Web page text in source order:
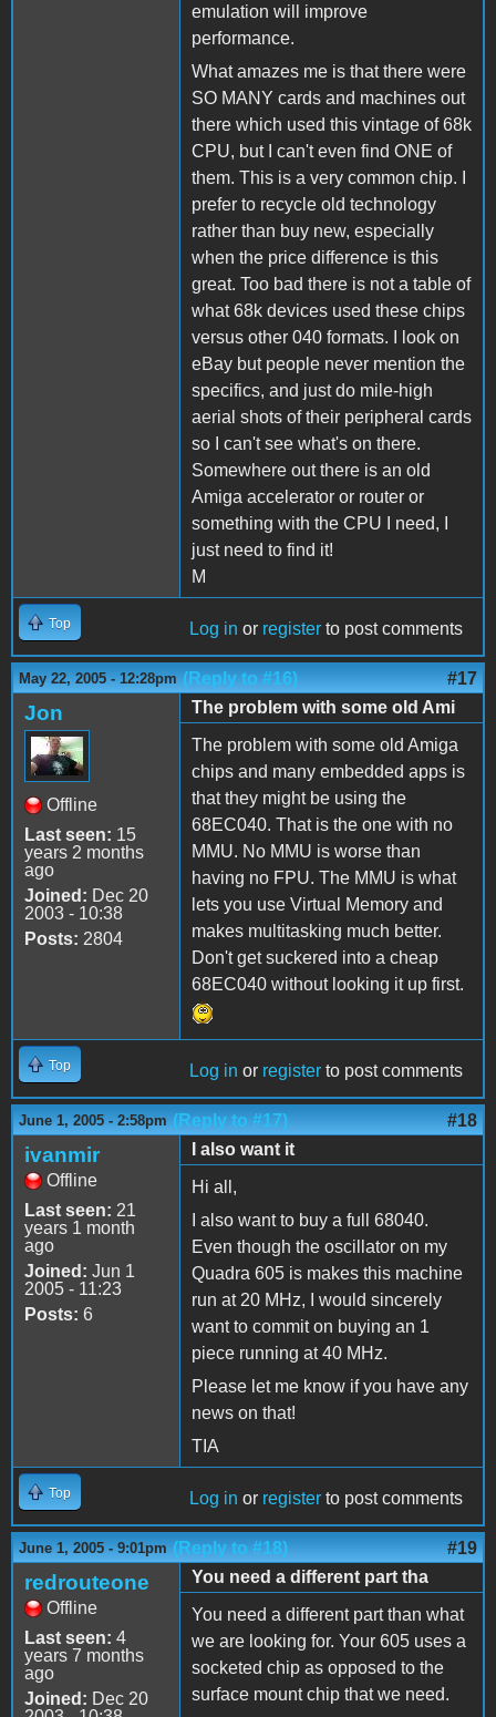
emulation will improve
performance.
What amazes me is that there were
SO MANY cards and machines out
there which used this vintage of 68k
CPU, but I can't even find ONE of
them. This is a very common chip. I
prefer to recycle old technology
rather than buy new, especially
when the price difference is this
great. Too bad there is not a table of
what 68k devices used these chips
versus other 040 formats. I look on
eBay but people never mention the
specifics, and just do mile-high
aerial shots of their peripheral cards
so I can't see what's on there.
Somewhere out there is an old
Amiga accelerator or router or
something with the CPU I need, I
just need to find it!
M
Top Log in or register to post comments
May 22, 2005 - 12:28pm (Reply to #16) #17
Jon
Offline
Last seen: 15
years 2 months
ago
Joined: Dec 20
2003 - 10:38
Posts: 2804
The problem with some old Ami
The problem with some old Amiga
chips and many embedded apps is
that they might be using the
68EC040. That is the one with no
MMU. No MMU is worse than
having no FPU. The MMU is what
lets you use Virtual Memory and
makes multitasking much better.
Don't get suckered into a cheap
68EC040 without looking it up first.
Top Log in or register to post comments
June 1, 2005 - 2:58pm (Reply to #17) #18
ivanmir
Offline
Last seen: 21
years 1 month
ago
Joined: Jun 1
2005 - 11:23
Posts: 6
I also want it
Hi all,
I also want to buy a full 68040.
Even though the oscillator on my
Quadra 605 is makes this machine
run at 20 MHz, I would sincerely
want to commit on buying an 1
piece running at 40 MHz.
Please let me know if you have any
news on that!
TIA
Top Log in or register to post comments
June 1, 2005 - 9:01pm (Reply to #18) #19
redrouteone
Offline
Last seen: 4
years 7 months
ago
Joined: Dec 20
You need a different part tha
You need a different part than what
we are looking for. Your 605 uses a
socketed chip as opposed to the
surface mount chip that we need.